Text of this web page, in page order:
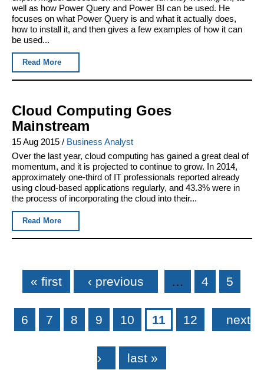
well as how Power Query and Power BI can be used. He
focuses on what Power Query is and what it actually does,
how to install it, and then gives a few examples of how it can
be used...
Read More
Cloud Computing Goes
Mainstream
15 Aug 2015 / Business Analyst
Over the last year, cloud computing has gained a great deal of
momentum, and it is projected to continue to grow. In 2014,
approximately one-third of IT professionals reported already
using cloud-based applications regularly, and 43.3% were in
the process of incorporating the cloud into their...
Read More
Pages
« first ‹ previous … 4 5
6 7 8 9 10 11 12 next
› last »